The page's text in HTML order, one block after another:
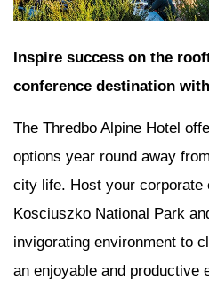
Inspire success on the
conference destination
The Thredbo Alpine Hotel
options year round away
city life. Host your corporate
Kosciuszko National Park
invigorating environment to
an enjoyable and productive